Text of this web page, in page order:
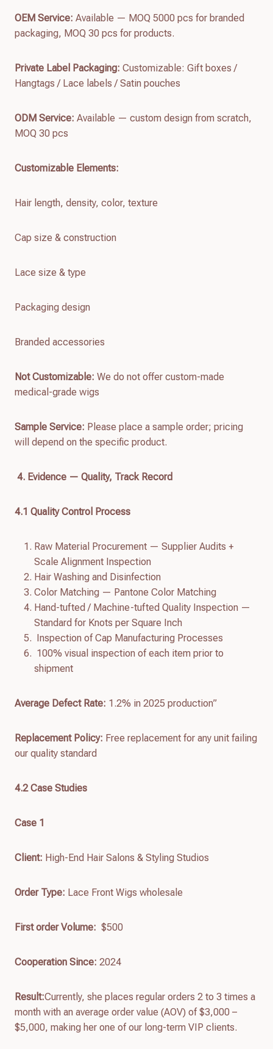
OEM Service: Available — MOQ 5000 pcs for branded
packaging, MOQ 30 pcs for products.
Private Label Packaging: Customizable: Gift boxes /
Hangtags / Lace labels / Satin pouches
ODM Service: Available — custom design from scratch,
MOQ 30 pcs
Customizable Elements:
Hair length, density, color, texture
Cap size & construction
Lace size & type
Packaging design
Branded accessories
Not Customizable: We do not offer custom-made
medical-grade wigs
Sample Service: Please place a sample order; pricing
will depend on the specific product.
4. Evidence — Quality, Track Record
4.1 Quality Control Process
Raw Material Procurement — Supplier Audits +
Scale Alignment Inspection
Hair Washing and Disinfection
Color Matching — Pantone Color Matching
Hand-tufted / Machine-tufted Quality Inspection —
Standard for Knots per Square Inch
Inspection of Cap Manufacturing Processes
100% visual inspection of each item prior to
shipment
Average Defect Rate: 1.2% in 2025 production”
Replacement Policy: Free replacement for any unit failing
our quality standard
4.2Case Studies
Case 1
Client: High-End Hair Salons & Styling Studios
Order Type: Lace Front Wigs wholesale
First order Volume: $500
Cooperation Since: 2024
Result:Currently, she places regular orders 2 to 3 times a
month with an average order value (AOV) of $3,000 –
$5,000, making her one of our long-term VIP clients.